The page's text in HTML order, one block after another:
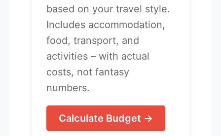
based on your travel style.
Includes accommodation,
food, transport, and
activities – with actual
costs, not fantasy
numbers.
Calculate Budget →